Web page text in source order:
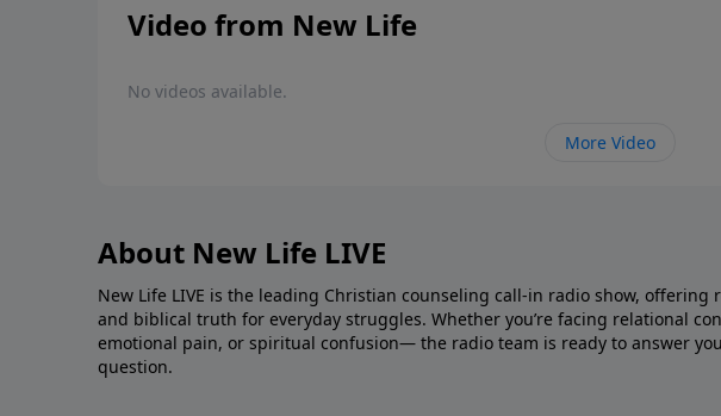
Video from New Life
No videos available.
More Video
About New Life LIVE
New Life LIVE is the leading Christian counseling call-in radio show, offering
and biblical truth for everyday struggles. Whether you’re facing relational
emotional pain, or spiritual confusion— the radio team is ready to answer
question.